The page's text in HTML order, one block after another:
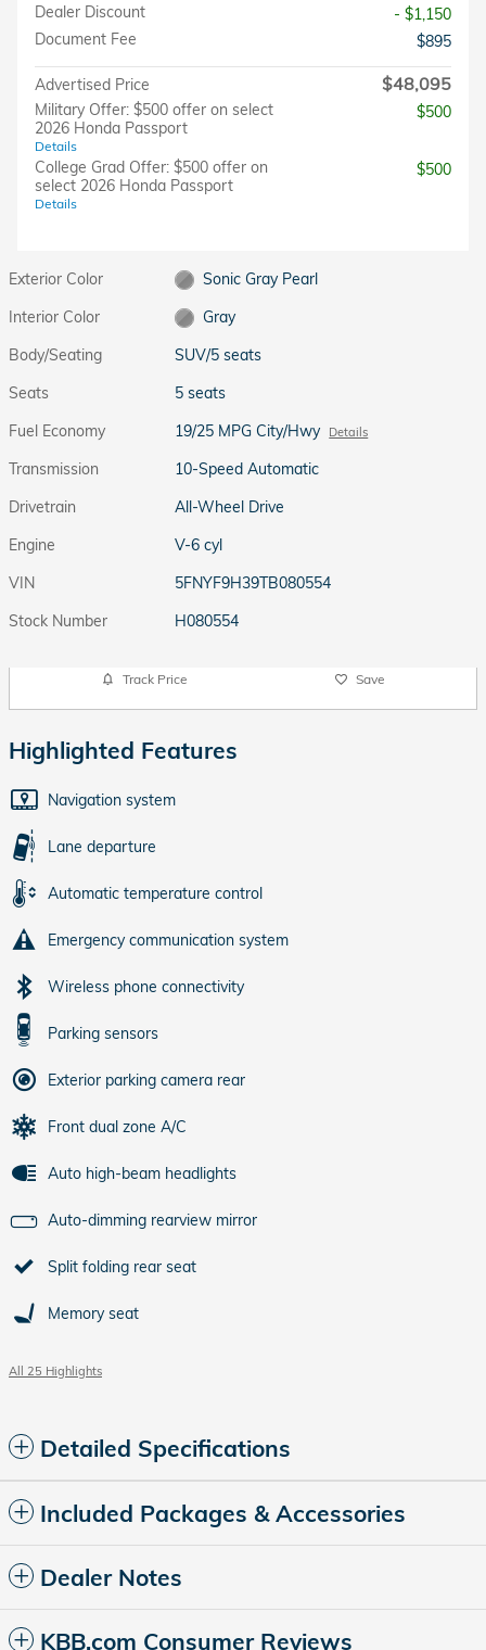
Dealer Discount
- $1,150
Document Fee
$895
Advertised Price $48,095
Military Offer: $500 offer on select
2026 Honda Passport
Details
$500
College Grad Offer: $500 offer on
select 2026 Honda Passport
Details
$500
Exterior Color
Sonic Gray Pearl
Interior Color
Gray
Body/Seating
SUV/5 seats
Seats
5 seats
Fuel Economy
19/25 MPG City/Hwy Details
Transmission
10-Speed Automatic
Drivetrain
All-Wheel Drive
Engine
V-6 cyl
VIN
5FNYF9H39TB080554
Stock Number
H080554
Track Price Save
Highlighted Features
Navigation system
Lane departure
Automatic temperature control
Emergency communication system
Wireless phone connectivity
Parking sensors
Exterior parking camera rear
Front dual zone A/C
Auto high-beam headlights
Auto-dimming rearview mirror
Split folding rear seat
Memory seat
All 25 Highlights
Detailed Specifications
Included Packages & Accessories
Dealer Notes
KBB.com Consumer Reviews